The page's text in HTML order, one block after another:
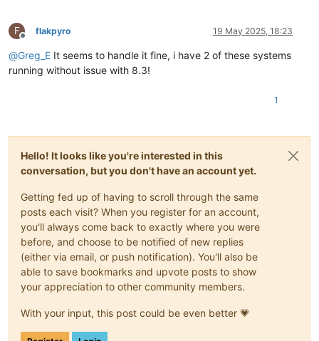
F
Offline
flakpyro 19 May 2025, 18:23
@Greg_E It seems to handle it fine, i have 2 of these systems
running without issue with 8.3!
1
Hello! It looks like you're interested in this
conversation, but you don't have an account yet.
Getting fed up of having to scroll through the same
posts each visit? When you register for an account,
you'll always come back to exactly where you were
before, and choose to be notified of new replies
(either via email, or push notification). You'll also be
able to save bookmarks and upvote posts to show
your appreciation to other community members.
With your input, this post could be even better 💗